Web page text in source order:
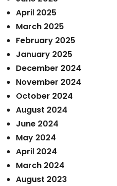
April 2025
March 2025
February 2025
January 2025
December 2024
November 2024
October 2024
August 2024
June 2024
May 2024
April 2024
March 2024
August 2023